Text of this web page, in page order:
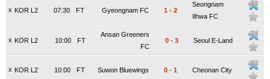
x KOR L2 FT
07:30 Gyeongnam FC 1 - 2
Seongnam
Ilhwa FC
x KOR L2 FT
10:00
Ansan Greeners
FC
0 - 3 Seoul E-Land
x KOR L2 FT
10:00 Suwon Bluewings 0 - 1 Cheonan City